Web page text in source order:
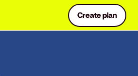
Create plan